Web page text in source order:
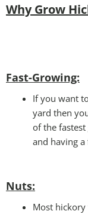
Why Grow
Fast-Growing:
If you want
yard then
of the
and having a
Nuts:
Most